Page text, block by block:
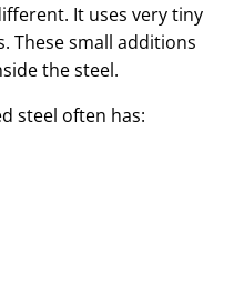
It uses very tiny
These small additions
the steel.
steel often has: